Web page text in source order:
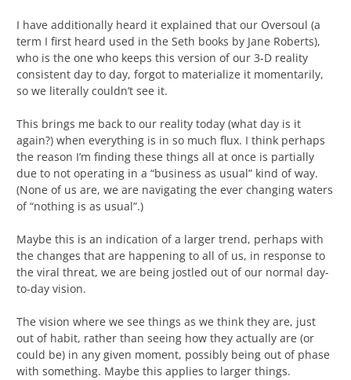
I have additionally heard it explained that our Oversoul (a
term I first heard used in the Seth books by Jane Roberts),
who is the one who keeps this version of our 3-D reality
consistent day to day, forgot to materialize it momentarily,
so we literally couldn’t see it.
This brings me back to our reality today (what day is it
again?) when everything is in so much flux. I think perhaps
the reason I’m finding these things all at once is partially
due to not operating in a “business as usual” kind of way.
(None of us are, we are navigating the ever changing waters
of “nothing is as usual”.)
Maybe this is an indication of a larger trend, perhaps with
the changes that are happening to all of us, in response to
the viral threat, we are being jostled out of our normal day-
to-day vision.
The vision where we see things as we think they are, just
out of habit, rather than seeing how they actually are (or
could be) in any given moment, possibly being out of phase
with something. Maybe this applies to larger things.